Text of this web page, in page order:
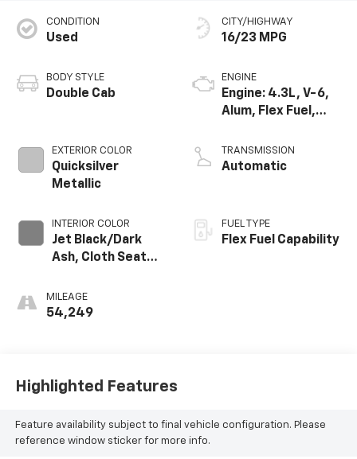
CONDITION
Used
BODY STYLE
Double Cab
EXTERIOR COLOR
Quicksilver
Metallic
INTERIOR COLOR
Jet Black/Dark
Ash, Cloth Seat
MILEAGE
54,249
CITY/HIGHWAY
16/23 MPG
ENGINE
Engine: 4.3L, V-6,
Alum, Flex Fuel,
TRANSMISSION
Automatic
FUEL TYPE
Flex Fuel Capability
Highlighted Features
Feature availability subject to final vehicle configuration. Please
reference window sticker for more info.